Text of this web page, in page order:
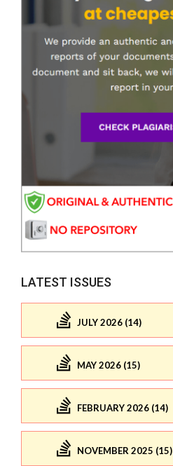
LATEST ISSUES
JULY 2026 (14)
MAY 2026 (15)
FEBRUARY 2026 (14)
NOVEMBER 2025 (15)